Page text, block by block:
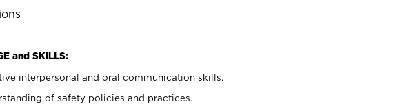
and SKILLS:
interpersonal and oral communication skills.
of safety policies and practices.